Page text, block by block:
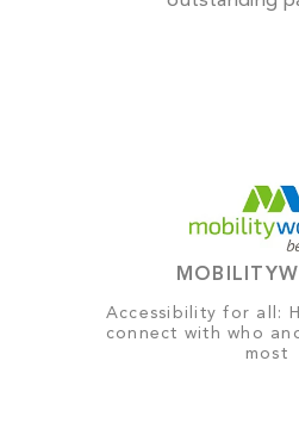
Accessibility for all:
connect with who
most